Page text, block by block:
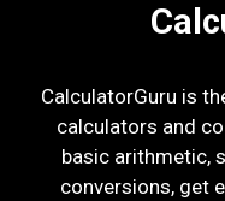
CalculatorGuru is
calculators and
basic arithmetic,
conversions, get